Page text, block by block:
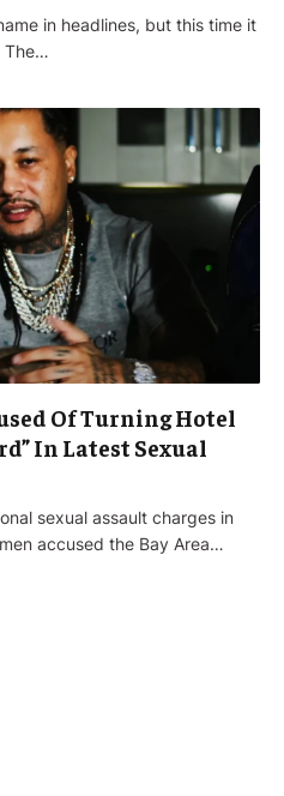
in headlines, but this time it
The…
Of Turning Hotel
In Latest Sexual
sexual assault charges in
accused the Bay Area…